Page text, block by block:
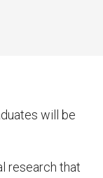
will be
research that